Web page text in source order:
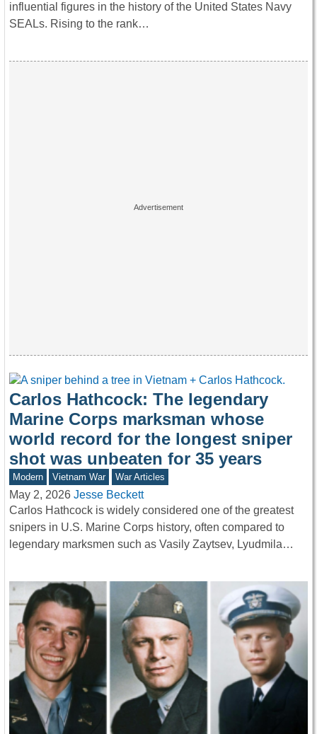
influential figures in the history of the United States Navy
SEALs. Rising to the rank…
Carlos Hathcock: The legendary
Marine Corps marksman whose
world record for the longest sniper
shot was unbeaten for 35 years
Modern Vietnam War War Articles
May 2, 2026 Jesse Beckett
Carlos Hathcock is widely considered one of the greatest
snipers in U.S. Marine Corps history, often compared to
legendary marksmen such as Vasily Zaytsev, Lyudmila…